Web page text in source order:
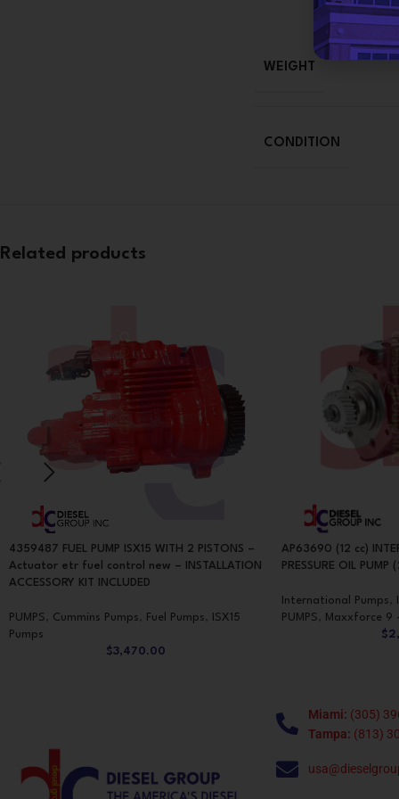
WEIGHT
CONDITION
Related products
4359487 FUEL PUMP ISX15 WITH 2 PISTONS –
Actuator etr fuel control new – INSTALLATION
ACCESSORY KIT INCLUDED
PUMPS Cummins Pumps Fuel Pumps
ISX15
Pumps
$3,470.00
AP63690 (12 cc)
PRESSURE OIL
International Pumps
PUMPS
Maxxforce 9
$
Miami: (305)
Tampa: (813)